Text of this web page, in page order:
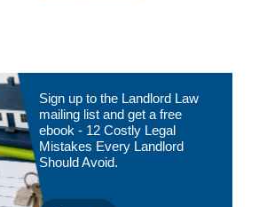
Sign up to the Landlord Law
mailing list and get a free
ebook - 12 Costly Legal
Mistakes Every Landlord
Should Avoid.